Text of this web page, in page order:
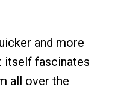
and more
itself fascinates
all over the